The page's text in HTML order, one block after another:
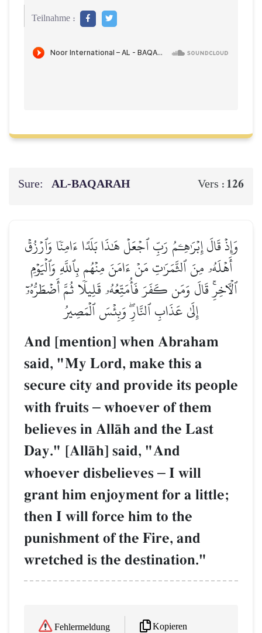
Teilnahme :
Sure: AL‑BAQARAH Vers : 126
وَإِذۡ قَالَ إِبۡرَٰهِـۧمُ رَبِّ ٱجۡعَلۡ هَٰذَا بَلَدًا ءَامِنٗا وَٱرۡزُقۡ
أَهۡلَهُۥ مِنَ ٱلثَّمَرَٰتِ مَنۡ ءَامَنَ مِنۡهُم بِٱللَّهِ وَٱلۡيَوۡمِ
ٱلۡأٓخِرِۚ قَالَ وَمَن كَفَرَ فَأُمَتِّعُهُۥ قَلِيلٗا ثُمَّ أَضۡطَرُّهُۥٓ
إِلَىٰ عَذَابِ ٱلنَّارِۖ وَبِئۡسَ ٱلۡمَصِيرُ
And [mention] when Abraham
said, "My Lord, make this a
secure city and provide its people
with fruits – whoever of them
believes in AllŒh and the Last
Day." [AllŒh] said, "And
whoever disbelieves – I will
grant him enjoyment for a little;
then I will force him to the
punishment of the Fire, and
wretched is the destination."
Fehlermeldung Kopieren